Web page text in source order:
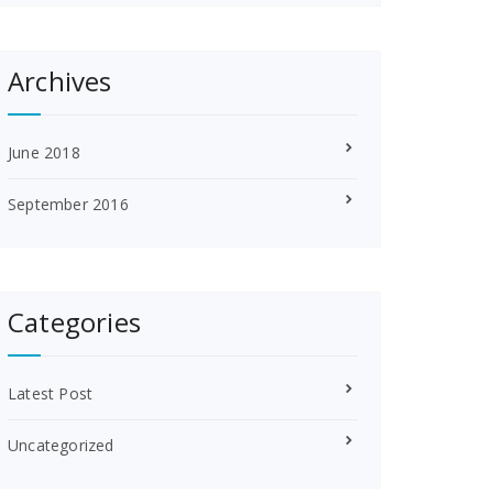
Archives
June 2018
September 2016
Categories
Latest Post
Uncategorized